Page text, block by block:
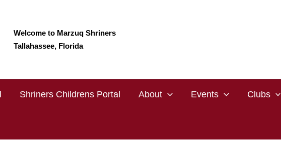
Welcome to Marzuq Shriners
Tallahassee, Florida
Shriners Childrens Portal About Events Clubs